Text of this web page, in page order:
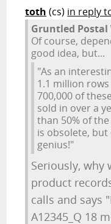
toth (cs) in reply
Gruntled Postal
Of course,
good idea, but...
"As an
1.1 million rows
700,000 of
sold in over a
than 50% of
is obsolete,
genius!"
Seriously, why
product
calls and says
A12345_Q 18